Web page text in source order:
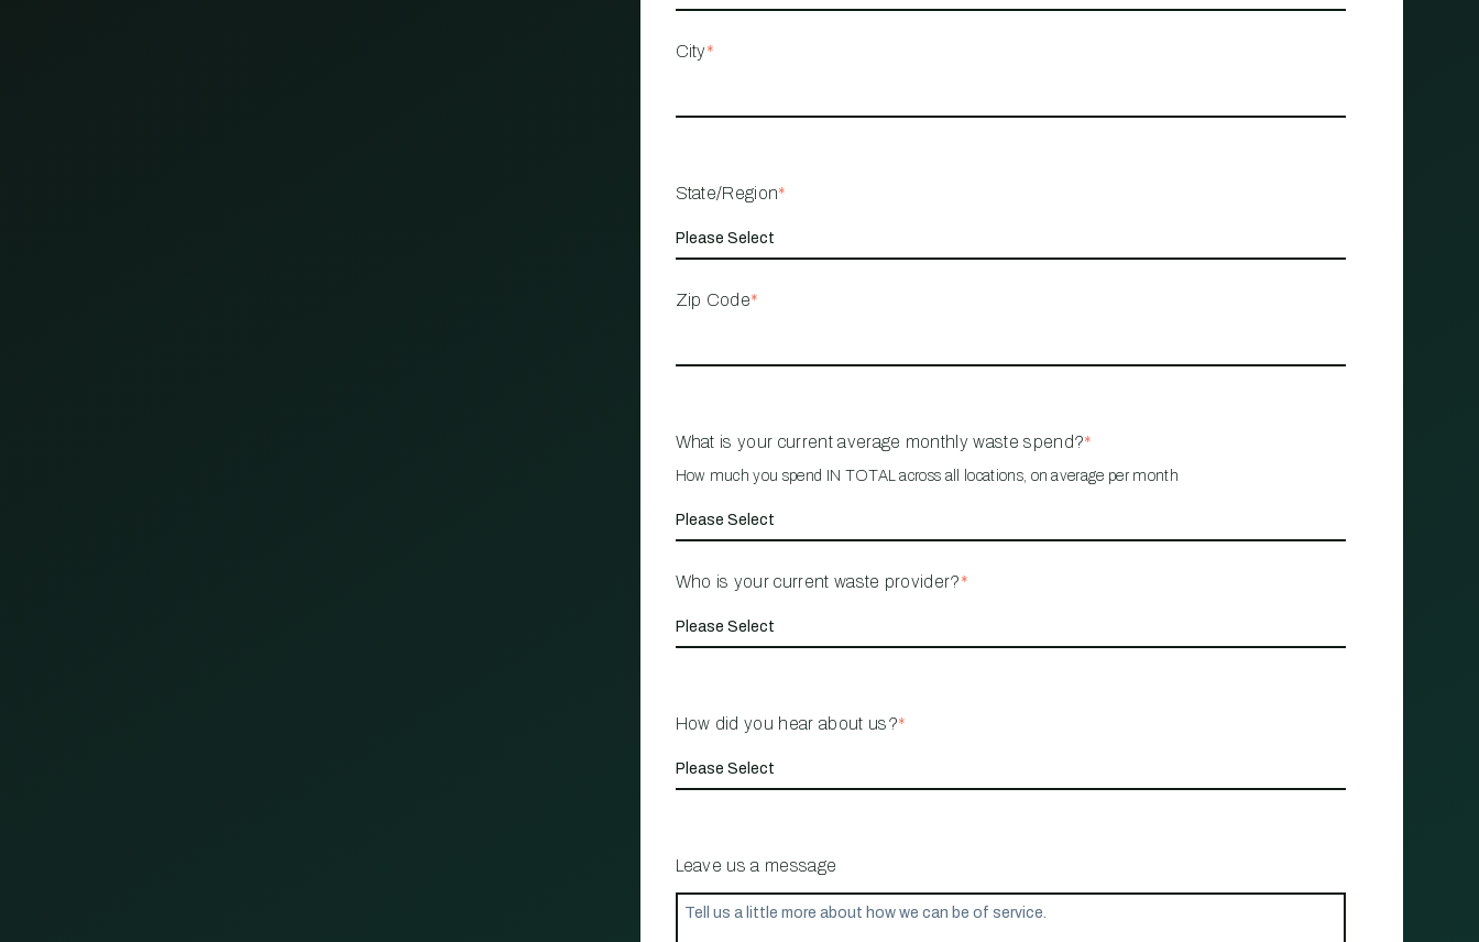
City*
State/Region*
Zip Code*
What is your current average monthly waste spend?*
How much you spend IN TOTAL across all locations, on average per month
Who is your current waste provider?*
How did you hear about us?*
Leave us a message